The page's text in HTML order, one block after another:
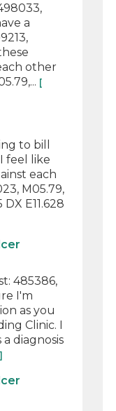
a
other
[
to bill
feel like
each
M05.79,
E11.628
485386,
I'm
as you
Clinic. I
diagnosis